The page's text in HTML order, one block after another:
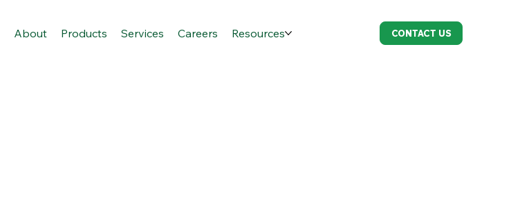
About Products Services Careers Resources CONTACT US